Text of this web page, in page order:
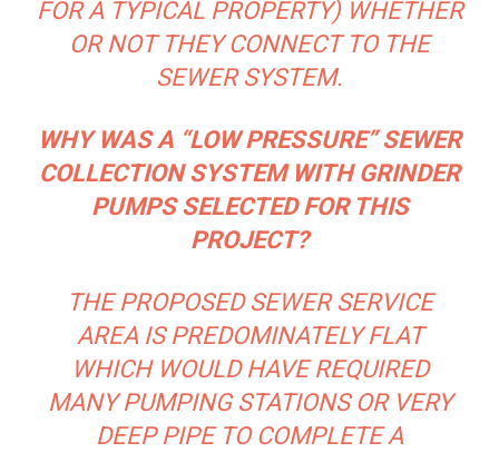
FOR A TYPICAL PROPERTY) WHETHER
OR NOT THEY CONNECT TO THE
SEWER SYSTEM.
WHY WAS A “LOW PRESSURE” SEWER
COLLECTION SYSTEM WITH GRINDER
PUMPS SELECTED FOR THIS
PROJECT?
THE PROPOSED SEWER SERVICE
AREA IS PREDOMINATELY FLAT
WHICH WOULD HAVE REQUIRED
MANY PUMPING STATIONS OR VERY
DEEP PIPE TO COMPLETE A